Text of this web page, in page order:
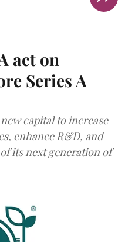
act on
Series A
capital to increase
enhance R&D, and
its next generation of